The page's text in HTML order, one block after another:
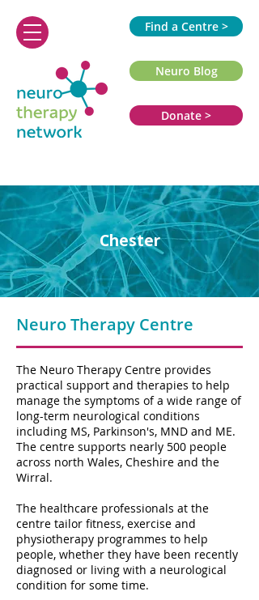
Find a Centre >
Neuro Blog
Donate >
Chester
Neuro Therapy Centre
The Neuro Therapy Centre provides
practical support and therapies to help
manage the symptoms of a wide range of
long-term neurological conditions
including MS, Parkinson's, MND and ME.
The centre supports nearly 500 people
across north Wales, Cheshire and the
Wirral.
The healthcare professionals at the
centre tailor fitness, exercise and
physiotherapy programmes to help
people, whether they have been recently
diagnosed or living with a neurological
condition for some time.